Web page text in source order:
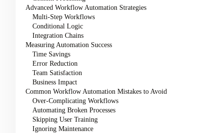
Advanced Workflow Automation Strategies
Multi-Step Workflows
Conditional Logic
Integration Chains
Measuring Automation Success
Time Savings
Error Reduction
Team Satisfaction
Business Impact
Common Workflow Automation Mistakes to Avoid
Over-Complicating Workflows
Automating Broken Processes
Skipping User Training
Ignoring Maintenance